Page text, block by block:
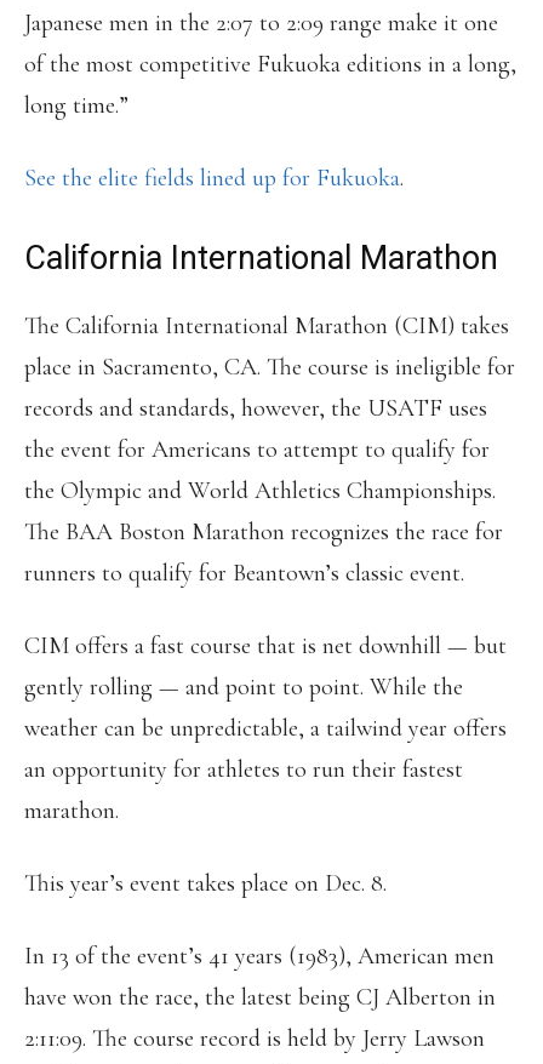
Japanese men in the 2:07 to 2:09 range make it one
of the most competitive Fukuoka editions in a long,
long time.”
See the elite fields lined up for Fukuoka.
California International Marathon
The California International Marathon (CIM) takes
place in Sacramento, CA. The course is ineligible for
records and standards, however, the USATF uses
the event for Americans to attempt to qualify for
the Olympic and World Athletics Championships.
The BAA Boston Marathon recognizes the race for
runners to qualify for Beantown’s classic event.
CIM offers a fast course that is net downhill — but
gently rolling — and point to point. While the
weather can be unpredictable, a tailwind year offers
an opportunity for athletes to run their fastest
marathon.
This year’s event takes place on Dec. 8.
In 13 of the event’s 41 years (1983), American men
have won the race, the latest being CJ Alberton in
2:11:09. The course record is held by Jerry Lawson